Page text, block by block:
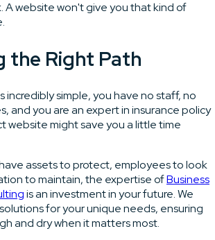
A website won't give you that kind of
the Right Path
incredibly simple, you have no staff, no
and you are an expert in insurance policy
website might save you a little time
assets to protect, employees to look
to maintain, the expertise ofBusiness
is an investment in your future. We
for your unique needs, ensuring
and dry when it matters most.